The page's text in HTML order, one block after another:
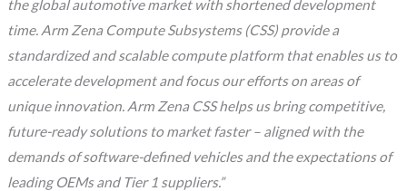
the global automotive market with shortened development
time. Arm Zena Compute Subsystems (CSS) provide a
standardized and scalable compute platform that enables us to
accelerate development and focus our efforts on areas of
unique innovation. Arm Zena CSS helps us bring competitive,
future-ready solutions to market faster – aligned with the
demands of software-defined vehicles and the expectations of
leading OEMs and Tier 1 suppliers.”